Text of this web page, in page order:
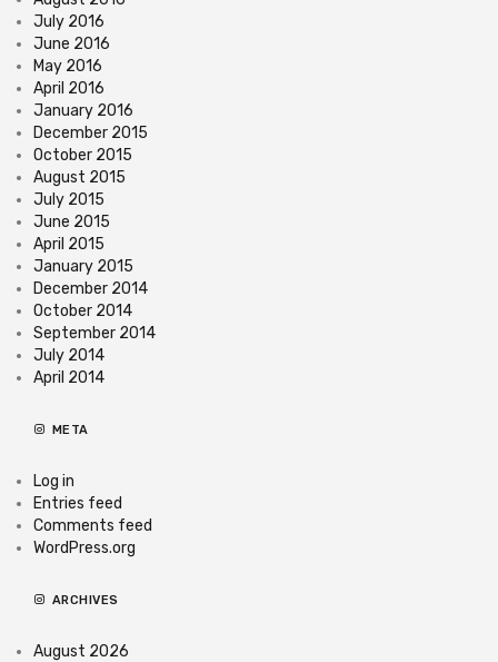
July 2016
June 2016
May 2016
April 2016
January 2016
December 2015
October 2015
August 2015
July 2015
June 2015
April 2015
January 2015
December 2014
October 2014
September 2014
July 2014
April 2014
META
Log in
Entries feed
Comments feed
WordPress.org
ARCHIVES
August 2026